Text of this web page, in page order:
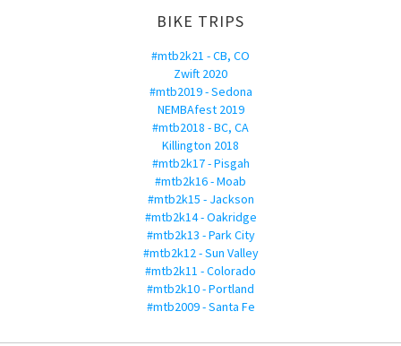
BIKE TRIPS
#mtb2k21 - CB, CO
Zwift 2020
#mtb2019 - Sedona
NEMBAfest 2019
#mtb2018 - BC, CA
Killington 2018
#mtb2k17 - Pisgah
#mtb2k16 - Moab
#mtb2k15 - Jackson
#mtb2k14 - Oakridge
#mtb2k13 - Park City
#mtb2k12 - Sun Valley
#mtb2k11 - Colorado
#mtb2k10 - Portland
#mtb2009 - Santa Fe